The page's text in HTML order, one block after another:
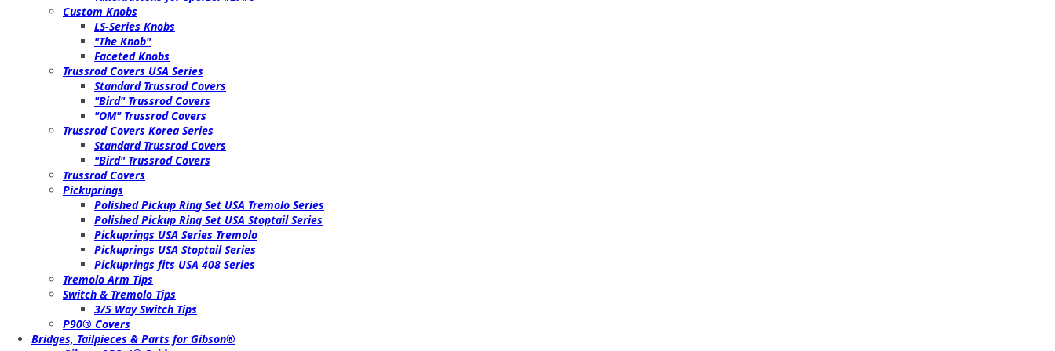
Custom Knobs
LS-Series Knobs
"The Knob"
Faceted Knobs
Trussrod Covers USA Series
Standard Trussrod Covers
"Bird" Trussrod Covers
"OM" Trussrod Covers
Trussrod Covers Korea Series
Standard Trussrod Covers
"Bird" Trussrod Covers
Trussrod Covers
Pickuprings
Polished Pickup Ring Set USA Tremolo Series
Polished Pickup Ring Set USA Stoptail Series
Pickuprings USA Series Tremolo
Pickuprings USA Stoptail Series
Pickuprings fits USA 408 Series
Tremolo Arm Tips
Switch & Tremolo Tips
3/5 Way Switch Tips
P90® Covers
Bridges, Tailpieces & Parts for Gibson®